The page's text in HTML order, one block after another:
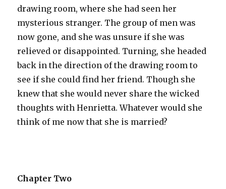
drawing room, where she had seen her
mysterious stranger. The group of men was
now gone, and she was unsure if she was
relieved or disappointed. Turning, she headed
back in the direction of the drawing room to
see if she could find her friend. Though she
knew that she would never share the wicked
thoughts with Henrietta. Whatever would she
think of me now that she is married?
Chapter Two